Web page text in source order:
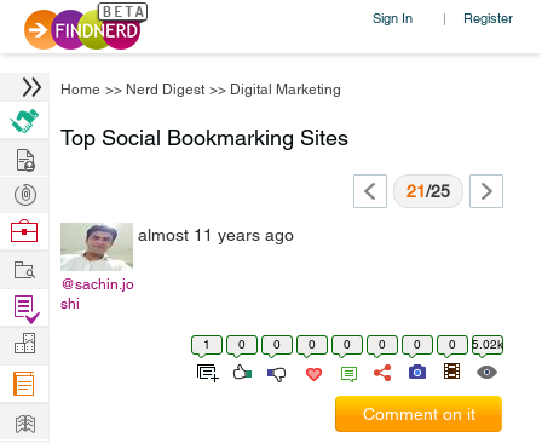
Sign In | Register
Home >> Nerd Digest >> Digital Marketing
Top Social Bookmarking Sites
21/25
@sachin.jo
shi
almost 11 years ago
1 0 0 0 0 0 0 0 5.02k
Comment on it
Hire
Post
Projects
Browse
Work
Find
Projects
Manage
Company
Learn